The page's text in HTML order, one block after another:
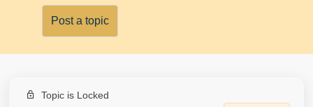
Post a topic
Topic is Locked